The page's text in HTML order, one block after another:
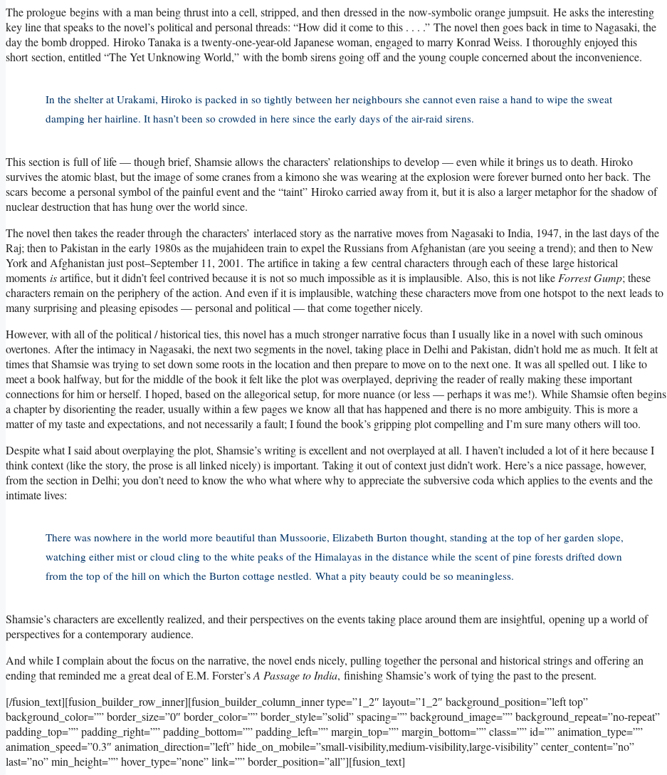
The prologue begins with a man being thrust into a cell, stripped, and then dressed in the now-symbolic orange jumpsuit. He asks the interesting
key line that speaks to the novel’s political and personal threads: “How did it come to this . . . .” The novel then goes back in time to Nagasaki, the
day the bomb dropped. Hiroko Tanaka is a twenty-one-year-old Japanese woman, engaged to marry Konrad Weiss. I thoroughly enjoyed this
short section, entitled “The Yet Unknowing World,” with the bomb sirens going off and the young couple concerned about the inconvenience.
In the shelter at Urakami, Hiroko is packed in so tightly between her neighbours she cannot even raise a hand to wipe the sweat
damping her hairline. It hasn’t been so crowded in here since the early days of the air-raid sirens.
This section is full of life — though brief, Shamsie allows the characters’ relationships to develop — even while it brings us to death. Hiroko
survives the atomic blast, but the image of some cranes from a kimono she was wearing at the explosion were forever burned onto her back. The
scars become a personal symbol of the painful event and the “taint” Hiroko carried away from it, but it is also a larger metaphor for the shadow of
nuclear destruction that has hung over the world since.
The novel then takes the reader through the characters’ interlaced story as the narrative moves from Nagasaki to India, 1947, in the last days of the
Raj; then to Pakistan in the early 1980s as the mujahideen train to expel the Russians from Afghanistan (are you seeing a trend); and then to New
York and Afghanistan just post–September 11, 2001. The artifice in taking a few central characters through each of these large historical
moments isartifice, but it didn’t feel contrived because it is not so much impossible as it is implausible. Also, this is not like Forrest Gump; these
characters remain on the periphery of the action. And even if it is implausible, watching these characters move from one hotspot to the next leads to
many surprising and pleasing episodes — personal and political — that come together nicely.
However, with all of the political / historical ties, this novel has a much stronger narrative focus than I usually like in a novel with such ominous
overtones. After the intimacy in Nagasaki, the next two segments in the novel, taking place in Delhi and Pakistan, didn’t hold me as much. It felt at
times that Shamsie was trying to set down some roots in the location and then prepare to move on to the next one. It was all spelled out. I like to
meet a book halfway, but for the middle of the book it felt like the plot was overplayed, depriving the reader of really making these important
connections for him or herself. I hoped, based on the allegorical setup, for more nuance (or less — perhaps it was me!). While Shamsie often begins
a chapter by disorienting the reader, usually within a few pages we know all that has happened and there is no more ambiguity. This is more a
matter of my taste and expectations, and not necessarily a fault; I found the book’s gripping plot compelling and I’m sure many others will too.
Despite what I said about overplaying the plot, Shamsie’s writing is excellent and not overplayed at all. I haven’t included a lot of it here because I
think context (like the story, the prose is all linked nicely) is important. Taking it out of context just didn’t work. Here’s a nice passage, however,
from the section in Delhi; you don’t need to know the who what where why to appreciate the subversive coda which applies to the events and the
intimate lives:
There was nowhere in the world more beautiful than Mussoorie, Elizabeth Burton thought, standing at the top of her garden slope,
watching either mist or cloud cling to the white peaks of the Himalayas in the distance while the scent of pine forests drifted down
from the top of the hill on which the Burton cottage nestled. What a pity beauty could be so meaningless.
Shamsie’s characters are excellently realized, and their perspectives on the events taking place around them are insightful, opening up a world of
perspectives for a contemporary audience.
And while I complain about the focus on the narrative, the novel ends nicely, pulling together the personal and historical strings and offering an
ending that reminded me a great deal of E.M. Forster’sA Passage to India, finishing Shamsie’s work of tying the past to the present.
[/fusion_text][fusion_builder_row_inner][fusion_builder_column_inner type=”1_2″ layout=”1_2″ background_position=”left top”
background_color=”” border_size=”0″ border_color=”” border_style=”solid” spacing=”” background_image=”” background_repeat=”no-repeat”
padding_top=”” padding_right=”” padding_bottom=”” padding_left=”” margin_top=”” margin_bottom=”” class=”” id=”” animation_type=””
animation_speed=”0.3″ animation_direction=”left” hide_on_mobile=”small-visibility,medium-visibility,large-visibility” center_content=”no”
last=”no” min_height=”” hover_type=”none” link=”” border_position=”all”][fusion_text]